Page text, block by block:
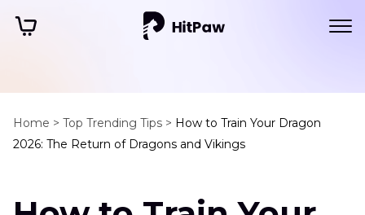
Home > Top Trending Tips > How to Train Your Dragon
2026: The Return of Dragons and Vikings